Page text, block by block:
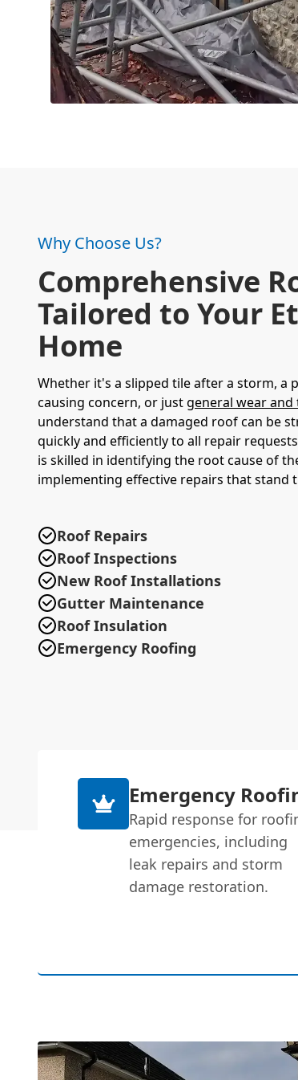
Why Choose Us?
Comprehensive
Tailored to Your
Home
Whether it's a slipped tile after a storm, a
causing concern, or justgeneral wear and
understand that a damaged roof can be
quickly and efficiently to all repair
is skilled in identifying the root cause of
implementing effective repairs that stand
Roof Repairs
Roof Inspections
New Roof Installations
Gutter Maintenance
Roof Insulation
Emergency Roofing
Emergency
Rapid response for
emergencies, including
leak repairs and storm
damage restoration.